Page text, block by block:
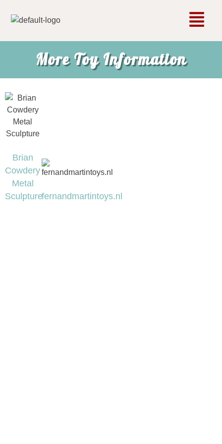
More Toy Information
Brian
Cowdery
Metal
Sculpturefernandmartintoys.nl